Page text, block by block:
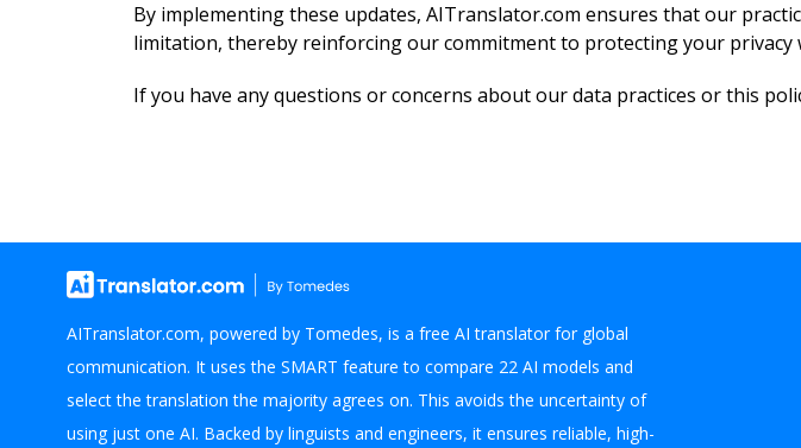
By implementing these updates, AITranslator.com ensures that our
limitation, thereby reinforcing our commitment to protecting your privacy
If you have any questions or concerns about our data practices or this
AITranslator.com, powered by Tomedes, is a free AI translator for global
communication. It uses the SMART feature to compare 22 AI models and
select the translation the majority agrees on. This avoids the uncertainty of
using just one AI. Backed by linguists and engineers, it ensures reliable, high-